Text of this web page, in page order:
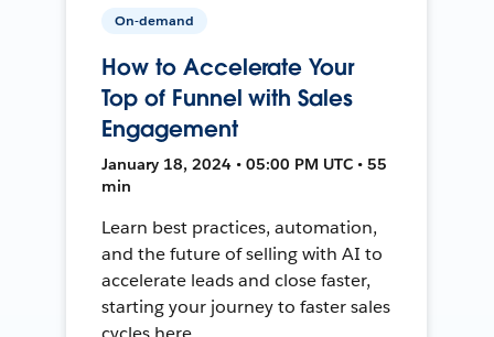
On-demand
How to Accelerate Your
Top of Funnel with Sales
Engagement
January 18, 2024 • 05:00 PM UTC • 55
min
Learn best practices, automation,
and the future of selling with AI to
accelerate leads and close faster,
starting your journey to faster sales